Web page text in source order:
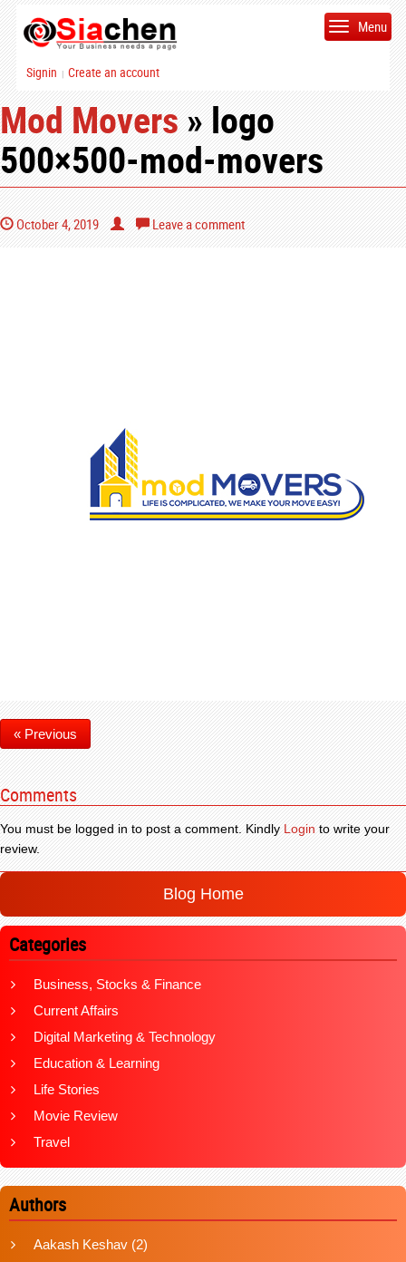
Signin | Create an account
Menu
Mod Movers» logo
500×500-mod-movers
October 4, 2019 Leave a comment
« Previous
Comments
You must be logged in to post a comment. KindlyLoginto write your
review.
Blog Home
Categories
Business, Stocks & Finance
Current Affairs
Digital Marketing & Technology
Education & Learning
Life Stories
Movie Review
Travel
Authors
Aakash Keshav (2)